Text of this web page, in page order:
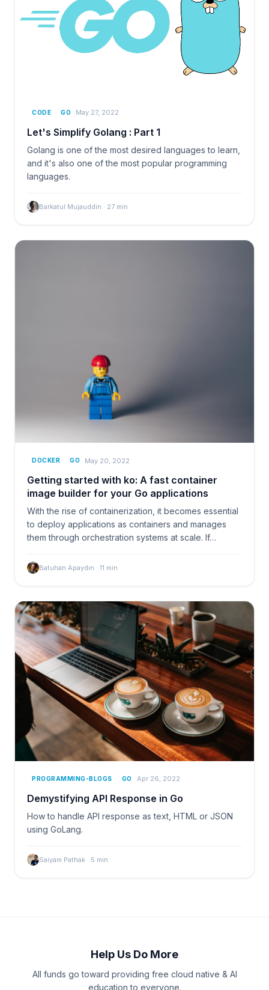
CODE GO May 27, 2022
Let's Simplify Golang : Part 1
Golang is one of the most desired languages to learn,
and it's also one of the most popular programming
languages.
Barkatul Mujauddin · 27 min
DOCKER GO May 20, 2022
Getting started with ko: A fast container
image builder for your Go applications
With the rise of containerization, it becomes essential
to deploy applications as containers and manages
them through orchestration systems at scale. If…
Batuhan Apaydın · 11 min
PROGRAMMING-BLOGS GO Apr 26, 2022
Demystifying API Response in Go
How to handle API response as text, HTML or JSON
using GoLang.
Saiyam Pathak · 5 min
Help Us Do More
All funds go toward providing free cloud native & AI
education to everyone.